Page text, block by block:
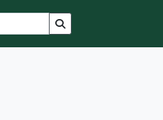
Search in browse page